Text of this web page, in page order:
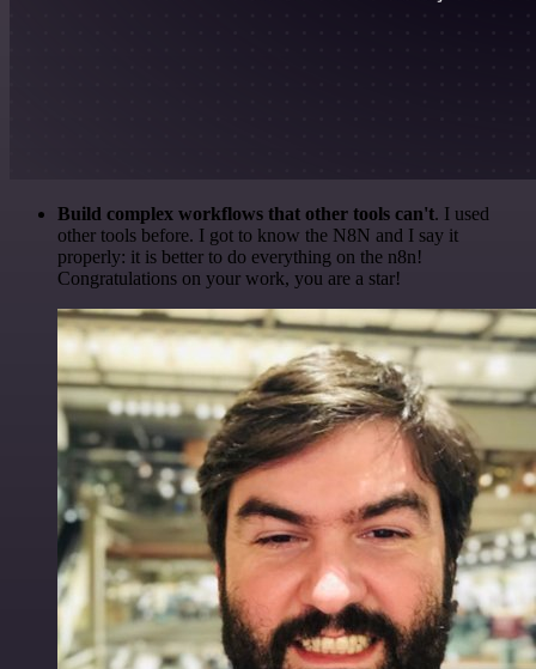
Build complex workflows that other tools can't. I used
other tools before. I got to know the N8N and I say it
properly: it is better to do everything on the n8n!
Congratulations on your work, you are a star!